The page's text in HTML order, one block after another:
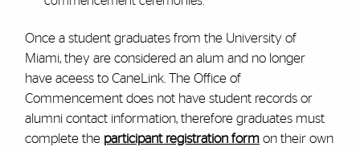
Once a student graduates from the University of
Miami, they are considered an alum and no longer
have aceess to CaneLink. The Office of
Commencement does not have student records or
alumni contact information, therefore graduates must
complete the participant registration formon their own